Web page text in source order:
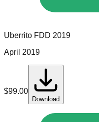
Uberrito FDD 2019
April 2019
$99.00
Download